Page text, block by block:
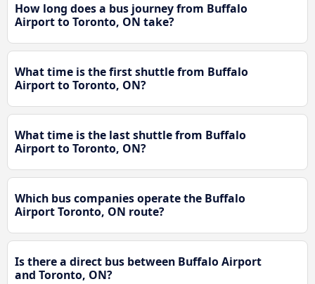
How long does a bus journey from Buffalo
Airport to Toronto, ON take?
What time is the first shuttle from Buffalo
Airport to Toronto, ON?
What time is the last shuttle from Buffalo
Airport to Toronto, ON?
Which bus companies operate the Buffalo
Airport Toronto, ON route?
Is there a direct bus between Buffalo Airport
and Toronto, ON?